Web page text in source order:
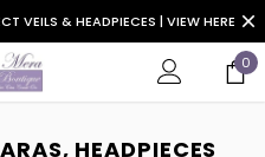
VEILS & HEADPIECES | VIEW HERE
0
HEADPIECES